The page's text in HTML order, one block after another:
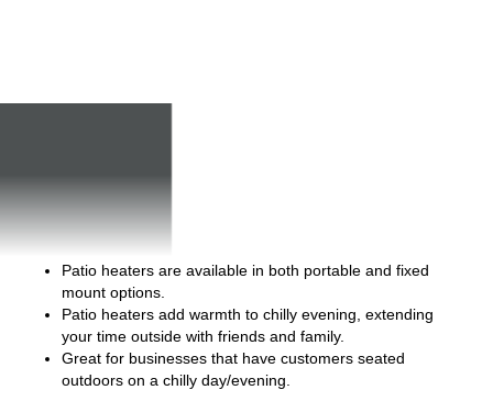
Patio heaters are available in both portable and fixed
mount options.
Patio heaters add warmth to chilly evening, extending
your time outside with friends and family.
Great for businesses that have customers seated
outdoors on a chilly day/evening.